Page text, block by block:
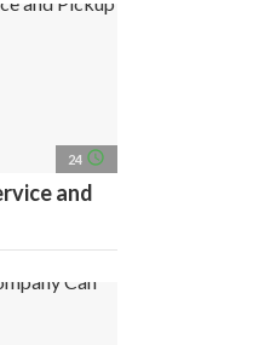
24 access_time
and